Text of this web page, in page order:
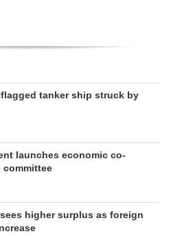
flagged tanker ship struck by
launches economic co-
committee
higher surplus as foreign